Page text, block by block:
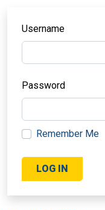
Username
Password
Remember Me